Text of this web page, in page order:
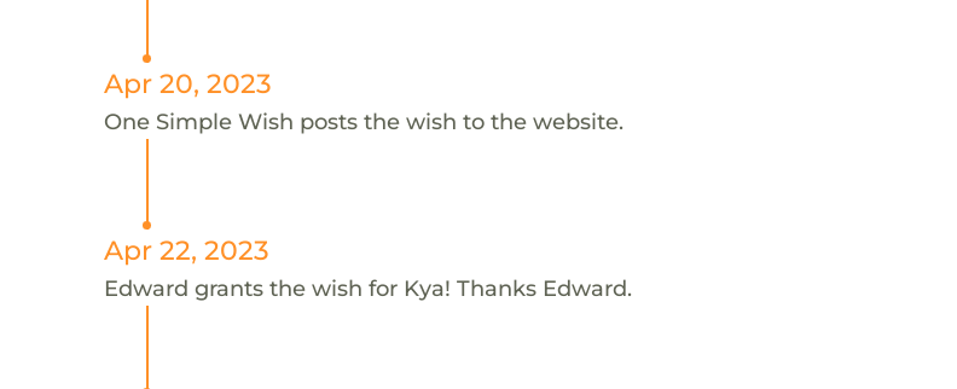
Apr 20, 2023
One Simple Wish posts the wish to the website.
Apr 22, 2023
Edward grants the wish for Kya! Thanks Edward.